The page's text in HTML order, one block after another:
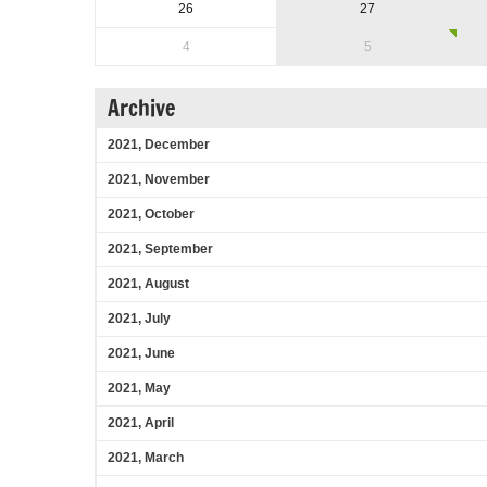
26 27
4 5
Archive
2021, December
2021, November
2021, October
2021, September
2021, August
2021, July
2021, June
2021, May
2021, April
2021, March